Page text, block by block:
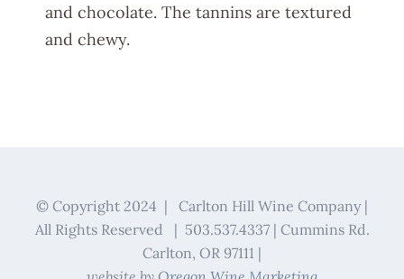
and chocolate. The tannins are textured
and chewy.
© Copyright 2024 | Carlton Hill Wine Company |
All Rights Reserved | 503.537.4337 | Cummins Rd.
Carlton, OR 97111 |